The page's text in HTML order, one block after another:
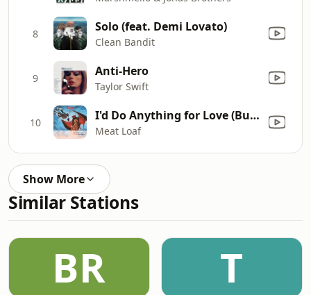
8 Solo (feat. Demi Lovato)
Clean Bandit
9 Anti-Hero
Taylor Swift
10 I'd Do Anything for Love (But I Won't Do That) [Single Edit]
Meat Loaf
Show More
Similar Stations
BR T